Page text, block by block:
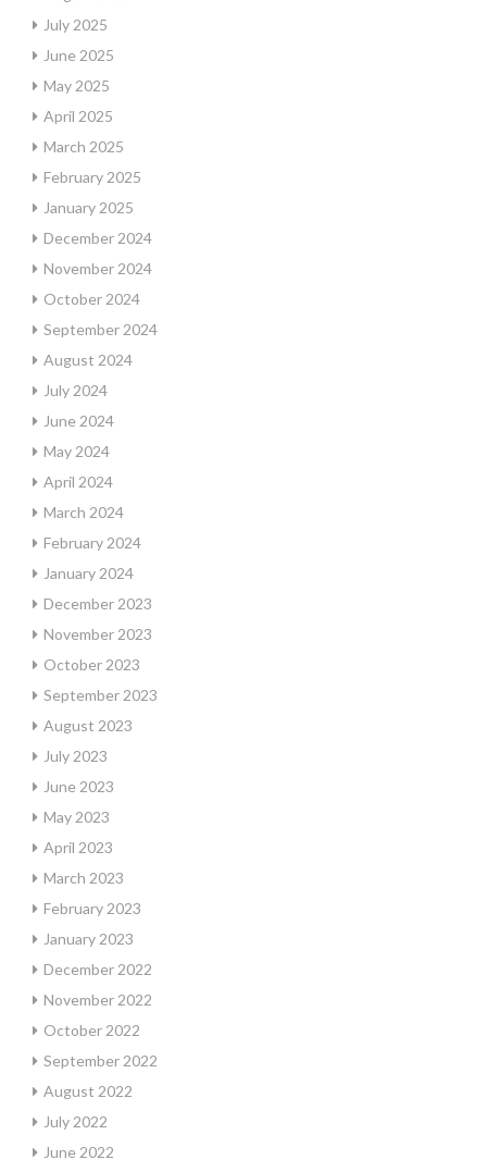
July 2025
June 2025
May 2025
April 2025
March 2025
February 2025
January 2025
December 2024
November 2024
October 2024
September 2024
August 2024
July 2024
June 2024
May 2024
April 2024
March 2024
February 2024
January 2024
December 2023
November 2023
October 2023
September 2023
August 2023
July 2023
June 2023
May 2023
April 2023
March 2023
February 2023
January 2023
December 2022
November 2022
October 2022
September 2022
August 2022
July 2022
June 2022